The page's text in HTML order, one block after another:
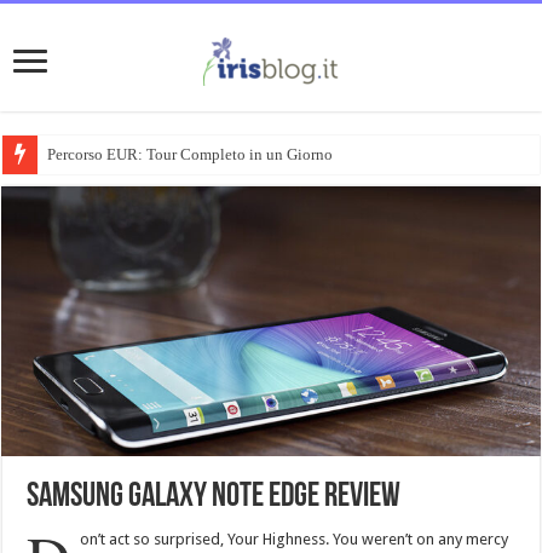
Percorso EUR: Tour Completo in un Giorno
Samsung Galaxy Note Edge review
on’t act so surprised, Your Highness. You weren’t on any mercy